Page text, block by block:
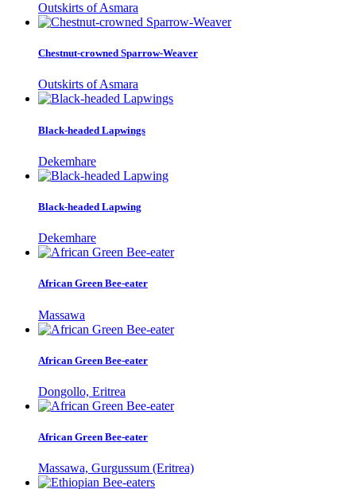
Outskirts of Asmara
Chestnut-crowned Sparrow-Weaver
Outskirts of Asmara
Black-headed Lapwings
Dekemhare
Black-headed Lapwing
Dekemhare
African Green Bee-eater
Massawa
African Green Bee-eater
Dongollo, Eritrea
African Green Bee-eater
Massawa, Gurgussum (Eritrea)